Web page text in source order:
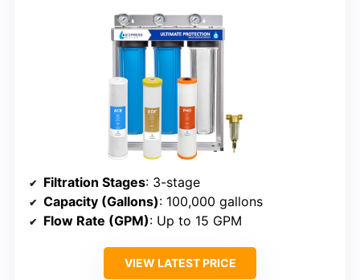
Filtration Stages: 3-stage
Capacity (Gallons): 100,000 gallons
Flow Rate (GPM): Up to 15 GPM
VIEW LATEST PRICE